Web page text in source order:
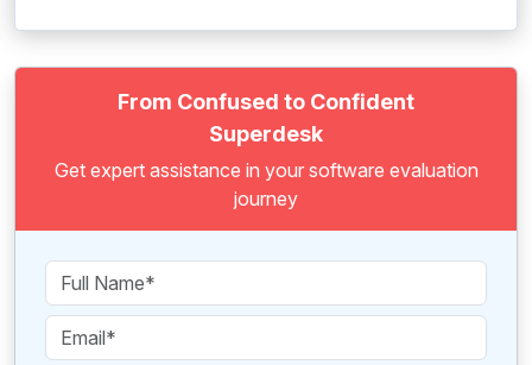
From Confused to Confident
Superdesk
Get expert assistance in your software evaluation
journey